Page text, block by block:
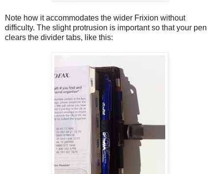
Note how it accommodates the wider Frixion without
difficulty. The slight protrusion is important so that your pen
clears the divider tabs, like this: